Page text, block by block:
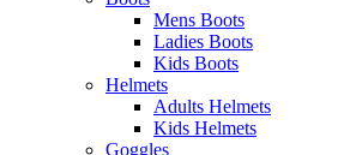
Mens Boots
Ladies Boots
Kids Boots
Helmets
Adults Helmets
Kids Helmets
Goggles